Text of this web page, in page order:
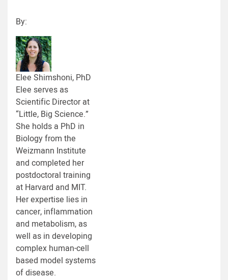
By:
Elee Shimshoni, PhD
Elee serves as
Scientific Director at
“Little, Big Science.”
She holds a PhD in
Biology from the
Weizmann Institute
and completed her
postdoctoral training
at Harvard and MIT.
Her expertise lies in
cancer, inflammation
and metabolism, as
well as in developing
complex human-cell
based model systems
of disease.